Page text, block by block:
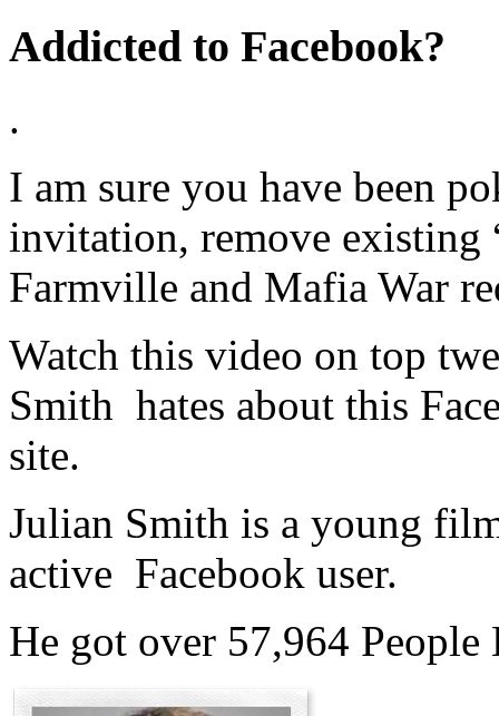
Addicted to Facebook?
.
I am sure you have been
invitation, remove
Farmville and Mafia War
Watch this video on top
Smith hates about this
site.
Julian Smith is a young
active Facebook user.
He got over 57,964